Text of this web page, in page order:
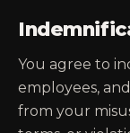
You agree to
employees,
from your